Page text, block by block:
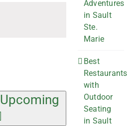
Upcoming
Adventures
in Sault
Ste.
Marie
Best
Restaurants
with
Outdoor
Seating
in Sault